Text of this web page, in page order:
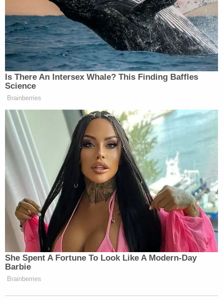
Sign up for the Law&Crime Daily Newsletter for more
breaking news and updates
The lawsuit suggested that the board's rules will
inject "significant uncertainty" into certification of
the 2024 election, and must be permanently
blocked and declared "invalid."
"By requiring a 'reasonable inquiry' or permitting a
boundless examination prior to certification of
election results, the Rules each introduce
significant uncertainty into the certification
process. The rules contain no guidance about what
constitutes a 'reasonable inquiry' or the extent of
the permissible examination," the suit continued.
"Nor do they explain their interaction with existing
statutory certification requirements. And as noted,
the rules were introduced with justifications that
presume certification is a discretionary function.